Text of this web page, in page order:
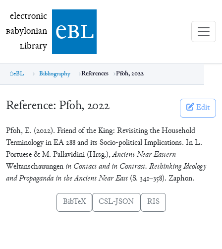
electronic Babylonian Library (eBL)
electronic
Babylonian
Library ebl
eBL Bibliography References Pfoh, 2022
Reference: Pfoh, 2022 Edit
Pfoh, E. (2022). Friend of the King: Revisiting the Household
Terminology in EA 288 and its Socio-political Implications. In L.
Portuese & M. Pallavidini (Hrsg.),Ancient Near Eastern
Weltanschauungen in Contact and in Contrast. Rethinking Ideology
and Propaganda in the Ancient Near East(S. 341–358). Zaphon.
BibTeX CSL-JSON RIS